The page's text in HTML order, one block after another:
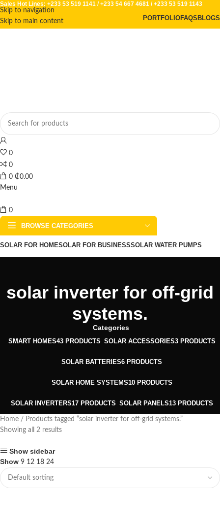
Skip to navigation
Skip to main content
Sales Hot Lines: +233 53 519 1141 /+233 54 667 4681 /+233 53 519 1143
PORTFOLIOFAQS BLOGS
0
0
0 ₵0.00
Menu
0
BROWSE CATEGORIES
SOLAR FOR HOMESOLAR FOR BUSINESSSOLAR WATER PUMPS
solar inverter for off-grid
systems.
Categories
SMART HOMES43 PRODUCTS SOLAR ACCESSORIES3 PRODUCTS
SOLAR BATTERIES6 PRODUCTS
SOLAR HOME SYSTEMS10 PRODUCTS
SOLAR INVERTERS17 PRODUCTS SOLAR PANELS13 PRODUCTS
Home
Products tagged “solar inverter for off-grid systems.”
Showing all 2 results
Show sidebar
Show 9 12 18 24